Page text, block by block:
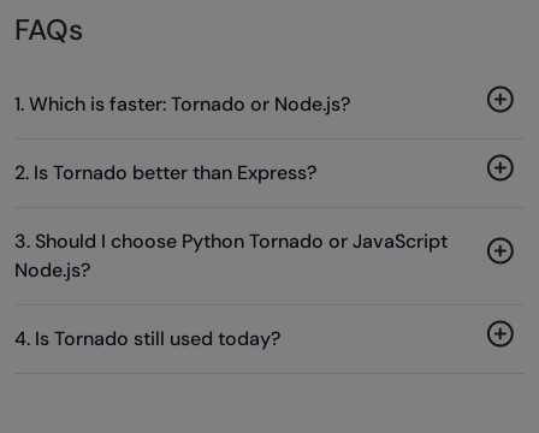
FAQs
1. Which is faster: Tornado or Node.js?
2. Is Tornado better than Express?
3. Should I choose Python Tornado or JavaScript
Node.js?
4. Is Tornado still used today?